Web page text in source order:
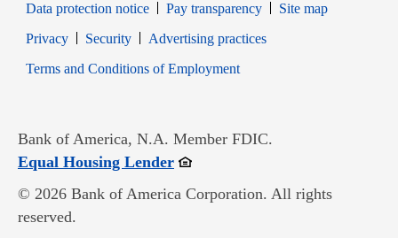
Data protection notice
Pay transparency
Site map
PrivacyOpens in new window
SecurityOpens in new window
Advertising practices
Terms and Conditions of EmploymentOpens in new window
Bank of America, N.A. Member FDIC.
Equal Housing LenderOpens in new window
© 2026 Bank of America Corporation. All rights
reserved.